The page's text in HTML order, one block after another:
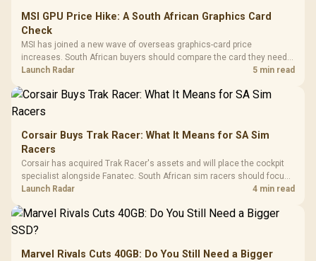
MSI GPU Price Hike: A South African Graphics Card
Check
MSI has joined a new wave of overseas graphics-card price
increases. South African buyers should compare the card they need
against live local options rather than panic-buy.
Launch Radar 5 min read
Corsair Buys Trak Racer: What It Means for SA Sim
Racers
Corsair has acquired Trak Racer's assets and will place the cockpit
specialist alongside Fanatec. South African sim racers should focus
on compatibility, support and full-rig cost.
Launch Radar 4 min read
Marvel Rivals Cuts 40GB: Do You Still Need a Bigger